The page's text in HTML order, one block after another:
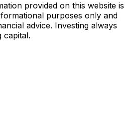
provided on this website is
purposes only and
advice. Investing always
capital.